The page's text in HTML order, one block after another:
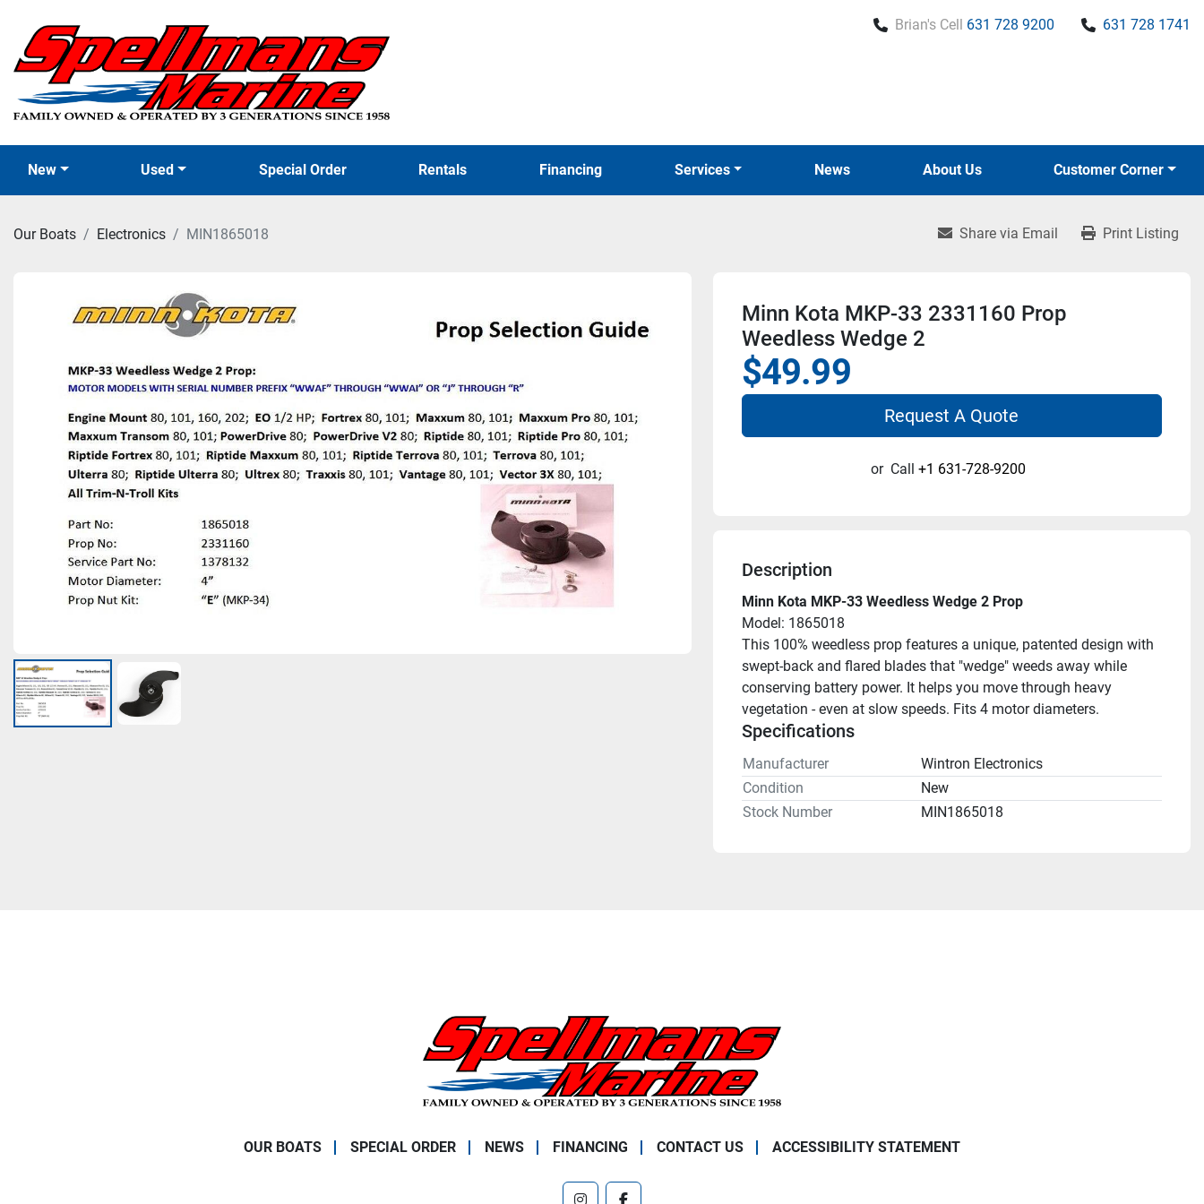
Brian's Cell 631 728 9200 631 728 1741
New Used Special Order News
Rentals Financing Services About Us Customer Corner
Our Boats Electronics MIN1865018 Share via Email Print Listing
Minn Kota MKP-33 2331160 Prop
Weedless Wedge 2
$49.99
Request A Quote
or Call +1 631-728-9200
Description
Minn Kota MKP-33 Weedless Wedge 2 Prop
Model: 1865018
This 100% weedless prop features a unique, patented design with
swept-back and flared blades that "wedge" weeds away while
conserving battery power. It helps you move through heavy
vegetation - even at slow speeds. Fits 4 motor diameters.
Specifications
Manufacturer
Wintron Electronics
Condition
New
Stock Number
MIN1865018
OUR BOATS SPECIAL ORDER NEWS FINANCING CONTACT US ACCESSIBILITY STATEMENT